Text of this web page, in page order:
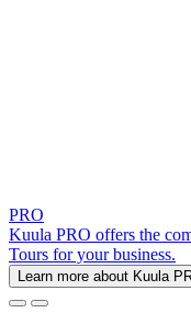
PRO
Kuula PRO offers the
Tours for your business.
Learn more about Kuula